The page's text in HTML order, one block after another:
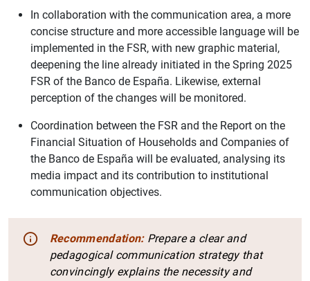
In collaboration with the communication area, a more
concise structure and more accessible language will be
implemented in the FSR, with new graphic material,
deepening the line already initiated in the Spring 2025
FSR of the Banco de España. Likewise, external
perception of the changes will be monitored.
Coordination between the FSR and the Report on the
Financial Situation of Households and Companies of
the Banco de España will be evaluated, analysing its
media impact and its contribution to institutional
communication objectives.
Recommendation:Prepare a clear and
pedagogical communication strategy that
convincingly explains the necessity and